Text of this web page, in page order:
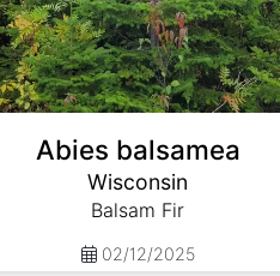
Abies balsamea
Wisconsin
Balsam Fir
02/12/2025